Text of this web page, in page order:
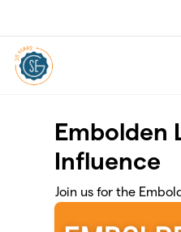
Embolden
Influence
Join us for the